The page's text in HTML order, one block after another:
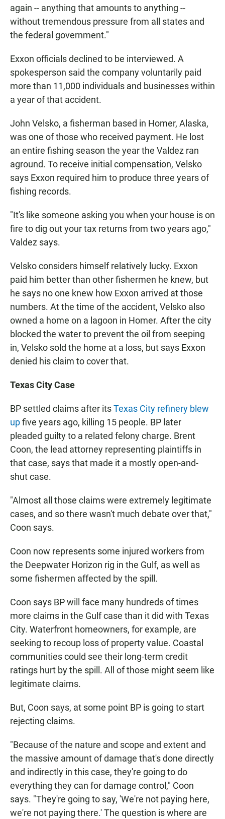
again -- anything that amounts to anything --
without tremendous pressure from all states and
the federal government."
Exxon officials declined to be interviewed. A
spokesperson said the company voluntarily paid
more than 11,000 individuals and businesses within
a year of that accident.
John Velsko, a fisherman based in Homer, Alaska,
was one of those who received payment. He lost
an entire fishing season the year the Valdez ran
aground. To receive initial compensation, Velsko
says Exxon required him to produce three years of
fishing records.
"It's like someone asking you when your house is on
fire to dig out your tax returns from two years ago,"
Valdez says.
Velsko considers himself relatively lucky. Exxon
paid him better than other fishermen he knew, but
he says no one knew how Exxon arrived at those
numbers. At the time of the accident, Velsko also
owned a home on a lagoon in Homer. After the city
blocked the water to prevent the oil from seeping
in, Velsko sold the home at a loss, but says Exxon
denied his claim to cover that.
Texas City Case
BP settled claims after itsTexas City refinery blew
upfive years ago, killing 15 people. BP later
pleaded guilty to a related felony charge. Brent
Coon, the lead attorney representing plaintiffs in
that case, says that made it a mostly open-and-
shut case.
"Almost all those claims were extremely legitimate
cases, and so there wasn't much debate over that,"
Coon says.
Coon now represents some injured workers from
the Deepwater Horizon rig in the Gulf, as well as
some fishermen affected by the spill.
Coon says BP will face many hundreds of times
more claims in the Gulf case than it did with Texas
City. Waterfront homeowners, for example, are
seeking to recoup loss of property value. Coastal
communities could see their long-term credit
ratings hurt by the spill. All of those might seem like
legitimate claims.
But, Coon says, at some point BP is going to start
rejecting claims.
"Because of the nature and scope and extent and
the massive amount of damage that's done directly
and indirectly in this case, they're going to do
everything they can for damage control," Coon
says. "They're going to say, 'We're not paying here,
we're not paying there.' The question is where are